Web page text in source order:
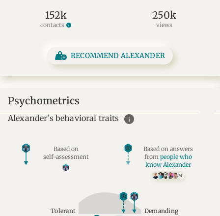
152k
contacts info
250k
views
RECOMMEND ALEXANDER
Psychometrics
Alexander's behavioral traits info
Based on
self-assessment
Based on answers
from people who
know Alexander
M
Tolerant Demanding